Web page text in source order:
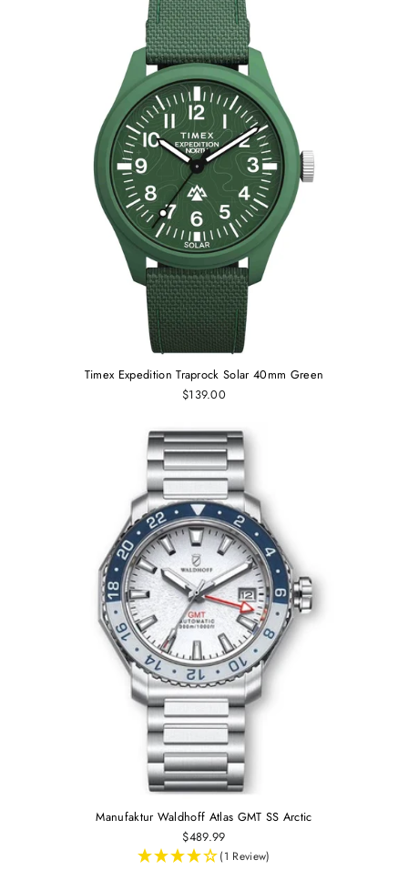
Timex Expedition Traprock Solar 40mm Green
$139.00
Manufaktur Waldhoff Atlas GMT SS Arctic
$489.99
(1 Review)